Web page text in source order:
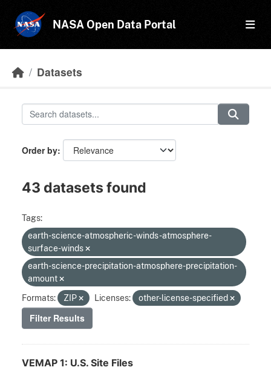
NASA Open Data Portal
Datasets
Order by
43 datasets found
Tags:
earth-science-atmospheric-winds-atmosphere-
surface-winds
earth-science-precipitation-atmosphere-precipitation-
amount
Formats:
ZIP Licenses: other-license-specified
Filter Results
VEMAP 1: U.S. Site Files